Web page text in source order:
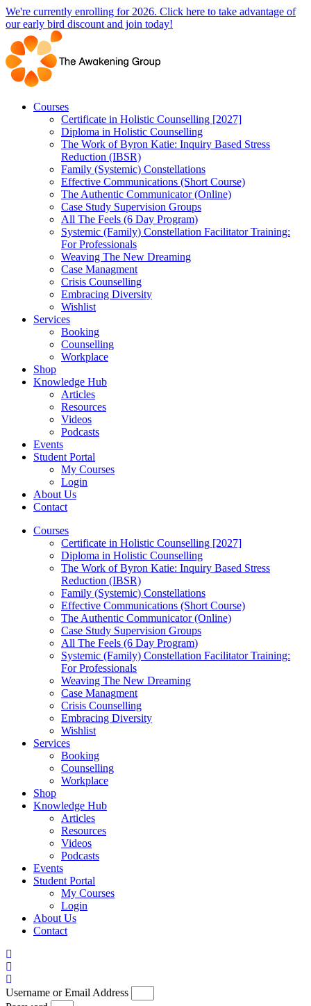
Skip
to
content
We're currently enrolling for 2026. Click here to take advantage of
our early bird discount and join today!
Courses
Certificate in Holistic Counselling [2027]
Diploma in Holistic Counselling
The Work of Byron Katie: Inquiry Based Stress
Reduction (IBSR)
Family (Systemic) Constellations
Effective Communications (Short Course)
The Authentic Communicator (Online)
Case Study Supervision Groups
All The Feels (6 Day Program)
Systemic (Family) Constellation Facilitator Training:
For Professionals
Weaving The New Dreaming
Case Managment
Crisis Counselling
Embracing Diversity
Wishlist
Services
Booking
Counselling
Workplace
Shop
Knowledge Hub
Articles
Resources
Videos
Podcasts
Events
Student Portal
My Courses
Login
About Us
Contact
Courses
Certificate in Holistic Counselling [2027]
Diploma in Holistic Counselling
The Work of Byron Katie: Inquiry Based Stress
Reduction (IBSR)
Family (Systemic) Constellations
Effective Communications (Short Course)
The Authentic Communicator (Online)
Case Study Supervision Groups
All The Feels (6 Day Program)
Systemic (Family) Constellation Facilitator Training:
For Professionals
Weaving The New Dreaming
Case Managment
Crisis Counselling
Embracing Diversity
Wishlist
Services
Booking
Counselling
Workplace
Shop
Knowledge Hub
Articles
Resources
Videos
Podcasts
Events
Student Portal
My Courses
Login
About Us
Contact
Username or Email Address